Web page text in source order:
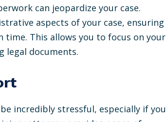
can jeopardize your case.
aspects of your case, ensuring
This allows you to focus on your
legal documents.
incredibly stressful, especially if you